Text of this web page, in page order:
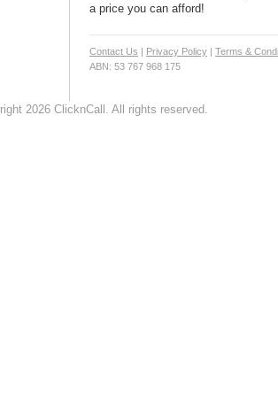
a price you can afford!
Contact Us | Privacy Policy | Terms &
ABN: 53 767 968 175
2026 ClicknCall. All rights reserved.